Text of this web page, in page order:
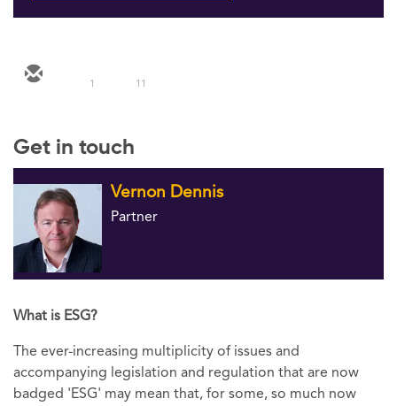
1 11
Get in touch
Vernon Dennis
Partner
What is ESG?
The ever-increasing multiplicity of issues and
accompanying legislation and regulation that are now
badged 'ESG' may mean that, for some, so much now